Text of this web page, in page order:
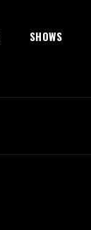
SHOWS